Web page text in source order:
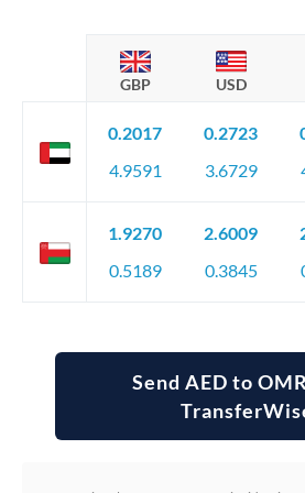
GBP USD
0.2017
4.9591
0.2723
3.6729
1.9270
0.5189
2.6009
0.3845
Send AED to